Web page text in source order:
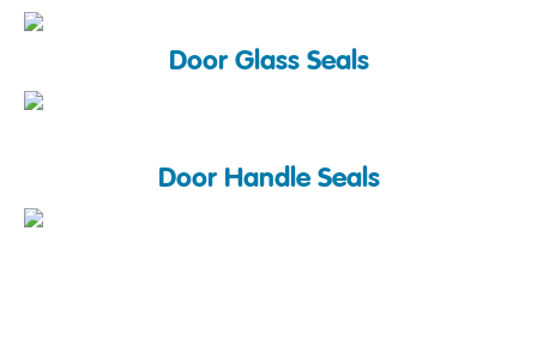
Door Glass Seals
Door Handle Seals